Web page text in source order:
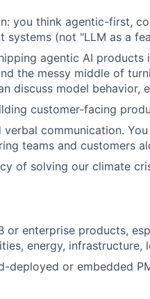
you think agentic-first,
(not "LLM as a
agentic AI
the messy middle of
discuss model behavior,
customer-facing
communication.
teams and customers
of solving our climate
or enterprise products,
energy, infrastructure,
deployed or embedded